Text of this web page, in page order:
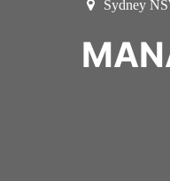
Sydney